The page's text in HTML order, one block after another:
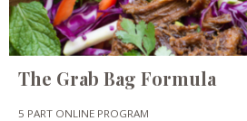
The Grab Bag Formula
5 PART ONLINE PROGRAM